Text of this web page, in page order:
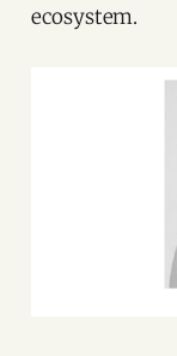
ecosystem.